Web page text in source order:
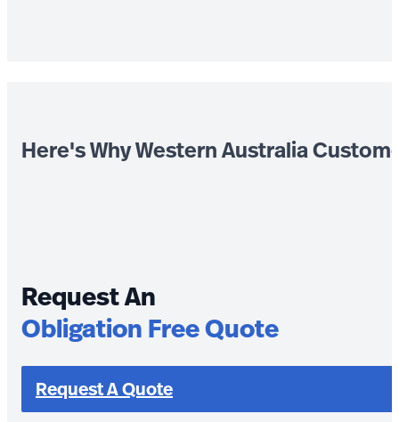
Here's Why Western Australia
Request An
Obligation Free Quote
Request A Quote